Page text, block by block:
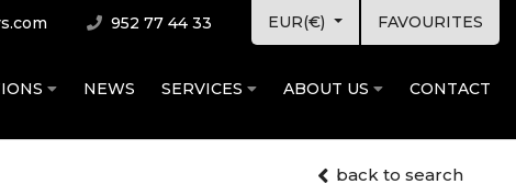
952 77 44 33 EUR(€) FAVOURITES
NEWS SERVICES ABOUT US CONTACT
back to search